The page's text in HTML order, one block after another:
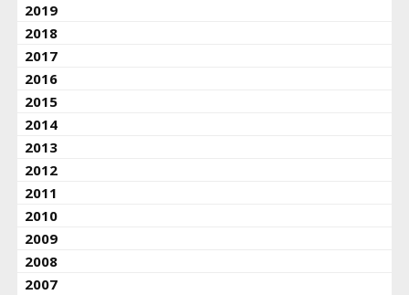
2019
2018
2017
2016
2015
2014
2013
2012
2011
2010
2009
2008
2007